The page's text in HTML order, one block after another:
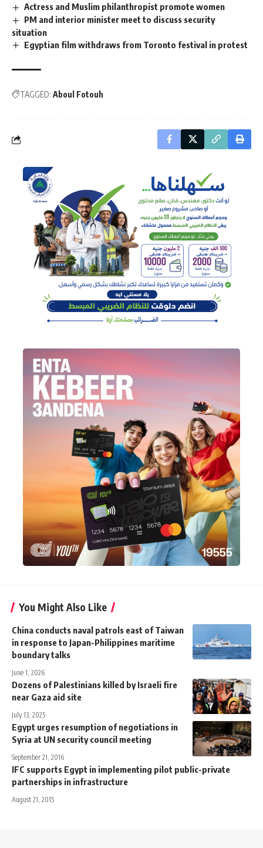
Actress and Muslim philanthropist promote women
PM and interior minister meet to discuss security
situation
Egyptian film withdraws from Toronto festival in protest
TAGGED: Aboul Fotouh
You Might Also Like
China conducts naval patrols east of Taiwan
in response to Japan-Philippines maritime
boundary talks
June 1, 2026
Dozens of Palestinians killed by Israeli fire
near Gaza aid site
July 13, 2025
Egypt urges resumption of negotiations in
Syria at UN security council meeting
September 21, 2016
IFC supports Egypt in implementing pilot public-private
partnerships in infrastructure
August 21, 2015